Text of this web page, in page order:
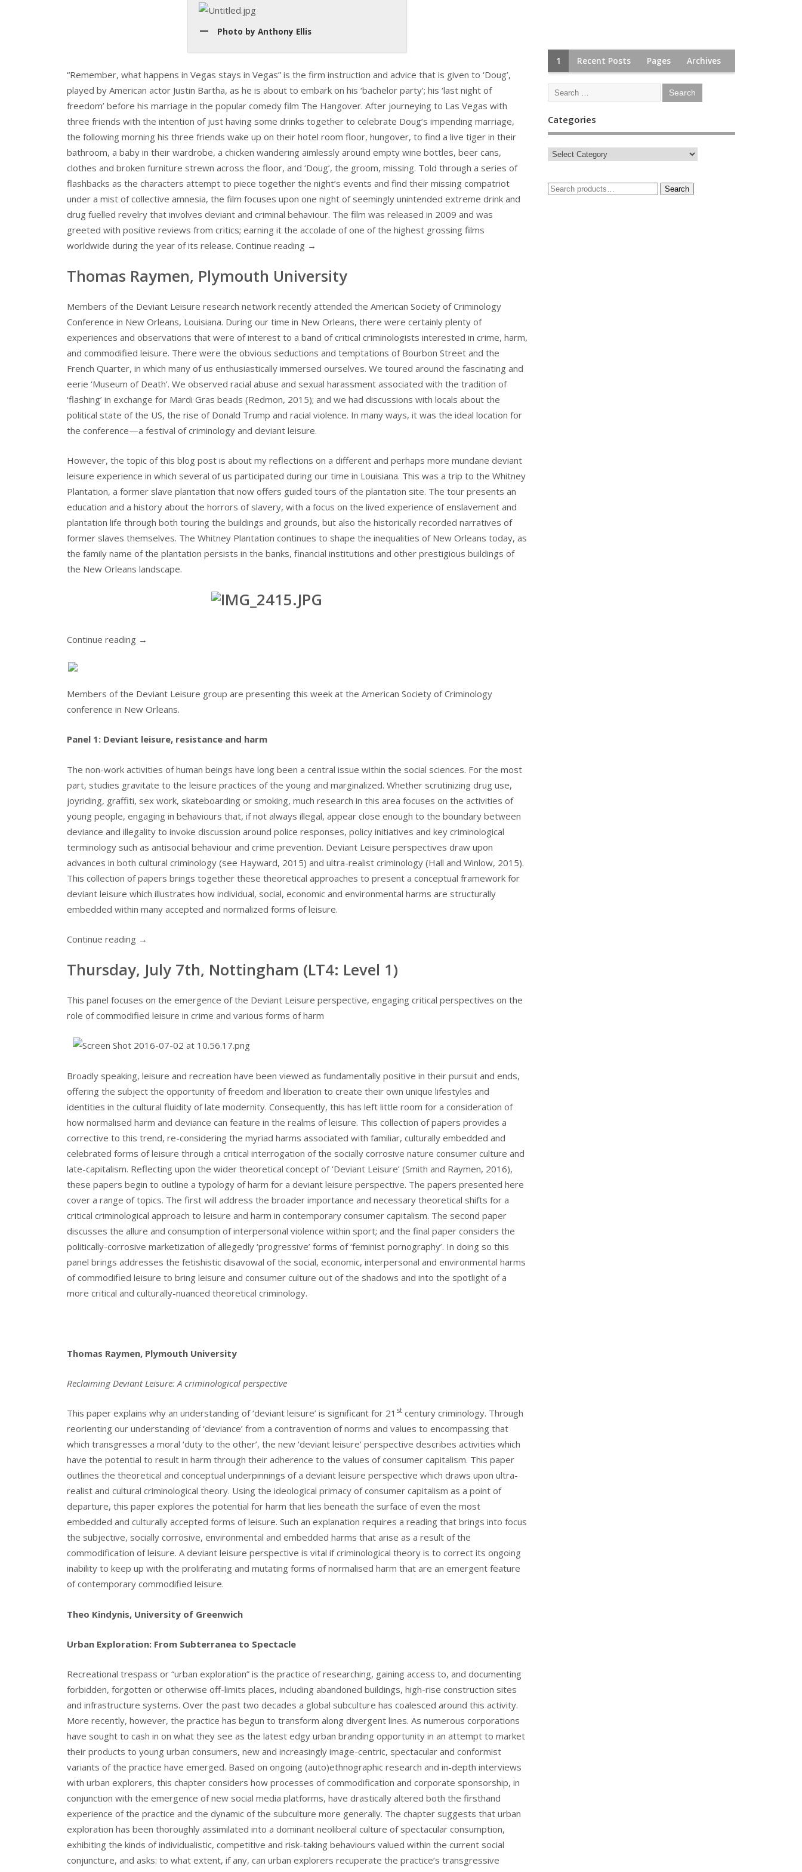
Photo by Anthony Ellis
“Remember, what happens in Vegas stays in Vegas” is the firm instruction and advice that is given to ‘Doug’,
played by American actor Justin Bartha, as he is about to embark on his ‘bachelor party’; his ‘last night of
freedom’ before his marriage in the popular comedy film The Hangover. After journeying to Las Vegas with
three friends with the intention of just having some drinks together to celebrate Doug’s impending marriage,
the following morning his three friends wake up on their hotel room floor, hungover, to find a live tiger in their
bathroom, a baby in their wardrobe, a chicken wandering aimlessly around empty wine bottles, beer cans,
clothes and broken furniture strewn across the floor, and ‘Doug’, the groom, missing. Told through a series of
flashbacks as the characters attempt to piece together the night’s events and find their missing compatriot
under a mist of collective amnesia, the film focuses upon one night of seemingly unintended extreme drink and
drug fuelled revelry that involves deviant and criminal behaviour. The film was released in 2009 and was
greeted with positive reviews from critics; earning it the accolade of one of the highest grossing films
worldwide during the year of its release. Continue reading →
Thomas Raymen, Plymouth University
Members of the Deviant Leisure research network recently attended the American Society of Criminology
Conference in New Orleans, Louisiana. During our time in New Orleans, there were certainly plenty of
experiences and observations that were of interest to a band of critical criminologists interested in crime, harm,
and commodified leisure. There were the obvious seductions and temptations of Bourbon Street and the
French Quarter, in which many of us enthusiastically immersed ourselves. We toured around the fascinating and
eerie ‘Museum of Death’. We observed racial abuse and sexual harassment associated with the tradition of
‘flashing’ in exchange for Mardi Gras beads (Redmon, 2015); and we had discussions with locals about the
political state of the US, the rise of Donald Trump and racial violence. In many ways, it was the ideal location for
the conference—a festival of criminology and deviant leisure.
However, the topic of this blog post is about my reflections on a different and perhaps more mundane deviant
leisure experience in which several of us participated during our time in Louisiana. This was a trip to the Whitney
Plantation, a former slave plantation that now offers guided tours of the plantation site. The tour presents an
education and a history about the horrors of slavery, with a focus on the lived experience of enslavement and
plantation life through both touring the buildings and grounds, but also the historically recorded narratives of
former slaves themselves. The Whitney Plantation continues to shape the inequalities of New Orleans today, as
the family name of the plantation persists in the banks, financial institutions and other prestigious buildings of
the New Orleans landscape.
Continue reading →
Members of the Deviant Leisure group are presenting this week at the American Society of Criminology
conference in New Orleans.
Panel 1: Deviant leisure, resistance and harm
The non-work activities of human beings have long been a central issue within the social sciences. For the most
part, studies gravitate to the leisure practices of the young and marginalized. Whether scrutinizing drug use,
joyriding, graffiti, sex work, skateboarding or smoking, much research in this area focuses on the activities of
young people, engaging in behaviours that, if not always illegal, appear close enough to the boundary between
deviance and illegality to invoke discussion around police responses, policy initiatives and key criminological
terminology such as antisocial behaviour and crime prevention. Deviant Leisure perspectives draw upon
advances in both cultural criminology (see Hayward, 2015) and ultra-realist criminology (Hall and Winlow, 2015).
This collection of papers brings together these theoretical approaches to present a conceptual framework for
deviant leisure which illustrates how individual, social, economic and environmental harms are structurally
embedded within many accepted and normalized forms of leisure.
Continue reading →
Thursday, July 7th, Nottingham (LT4: Level 1)
This panel focuses on the emergence of the Deviant Leisure perspective, engaging critical perspectives on the
role of commodified leisure in crime and various forms of harm
Broadly speaking, leisure and recreation have been viewed as fundamentally positive in their pursuit and ends,
offering the subject the opportunity of freedom and liberation to create their own unique lifestyles and
identities in the cultural fluidity of late modernity. Consequently, this has left little room for a consideration of
how normalised harm and deviance can feature in the realms of leisure. This collection of papers provides a
corrective to this trend, re-considering the myriad harms associated with familiar, culturally embedded and
celebrated forms of leisure through a critical interrogation of the socially corrosive nature consumer culture and
late-capitalism. Reflecting upon the wider theoretical concept of ‘Deviant Leisure’ (Smith and Raymen, 2016),
these papers begin to outline a typology of harm for a deviant leisure perspective. The papers presented here
cover a range of topics. The first will address the broader importance and necessary theoretical shifts for a
critical criminological approach to leisure and harm in contemporary consumer capitalism. The second paper
discusses the allure and consumption of interpersonal violence within sport; and the final paper considers the
politically-corrosive marketization of allegedly ‘progressive’ forms of ‘feminist pornography’. In doing so this
panel brings addresses the fetishistic disavowal of the social, economic, interpersonal and environmental harms
of commodified leisure to bring leisure and consumer culture out of the shadows and into the spotlight of a
more critical and culturally-nuanced theoretical criminology.
Thomas Raymen, Plymouth University
Reclaiming Deviant Leisure: A criminological perspective
This paper explains why an understanding of ‘deviant leisure’ is significant for 21 st century criminology. Through
reorienting our understanding of ‘deviance’ from a contravention of norms and values to encompassing that
which transgresses a moral ‘duty to the other’, the new ‘deviant leisure’ perspective describes activities which
have the potential to result in harm through their adherence to the values of consumer capitalism. This paper
outlines the theoretical and conceptual underpinnings of a deviant leisure perspective which draws upon ultra-
realist and cultural criminological theory. Using the ideological primacy of consumer capitalism as a point of
departure, this paper explores the potential for harm that lies beneath the surface of even the most
embedded and culturally accepted forms of leisure. Such an explanation requires a reading that brings into focus
the subjective, socially corrosive, environmental and embedded harms that arise as a result of the
commodification of leisure. A deviant leisure perspective is vital if criminological theory is to correct its ongoing
inability to keep up with the proliferating and mutating forms of normalised harm that are an emergent feature
of contemporary commodified leisure.
Theo Kindynis, University of Greenwich
Urban Exploration: From Subterranea to Spectacle
Recreational trespass or “urban exploration” is the practice of researching, gaining access to, and documenting
forbidden, forgotten or otherwise off-limits places, including abandoned buildings, high-rise construction sites
and infrastructure systems. Over the past two decades a global subculture has coalesced around this activity.
More recently, however, the practice has begun to transform along divergent lines. As numerous corporations
have sought to cash in on what they see as the latest edgy urban branding opportunity in an attempt to market
their products to young urban consumers, new and increasingly image-centric, spectacular and conformist
variants of the practice have emerged. Based on ongoing (auto)ethnographic research and in-depth interviews
with urban explorers, this chapter considers how processes of commodification and corporate sponsorship, in
conjunction with the emergence of new social media platforms, have drastically altered both the firsthand
experience of the practice and the dynamic of the subculture more generally. The chapter suggests that urban
exploration has been thoroughly assimilated into a dominant neoliberal culture of spectacular consumption,
exhibiting the kinds of individualistic, competitive and risk-taking behaviours valued within the current social
conjuncture, and asks: to what extent, if any, can urban explorers recuperate the practice’s transgressive
1 Recent Posts Pages Archives
Categories
Search